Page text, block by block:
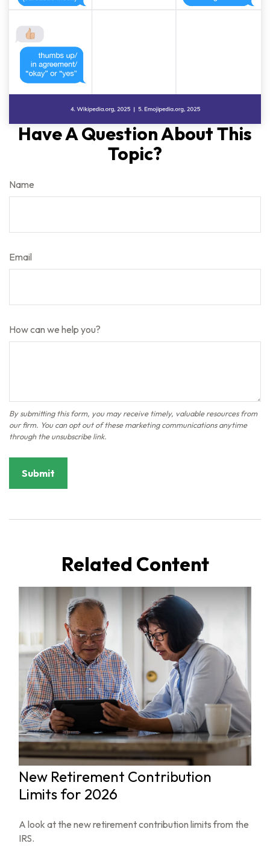
Have A Question About This
Topic?
Name
Email
How can we help you?
Related Content
New Retirement Contribution
Limits for 2026
A look at the new retirement contribution limits from the
IRS.